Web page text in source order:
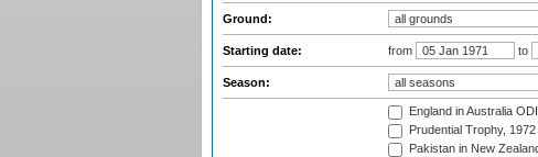
Ground:
Starting date: from to
Season:
England in Australia
Prudential Trophy, 1972
Pakistan in New